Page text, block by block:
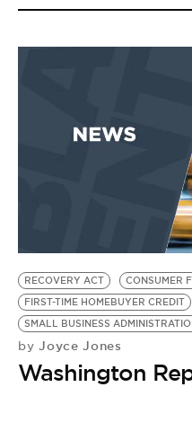
VIDEOS
RECOVERY ACT
CONSUMER
FIRST-TIME HOMEBUYER CREDIT
SMALL BUSINESS
by Joyce Jones
Washington